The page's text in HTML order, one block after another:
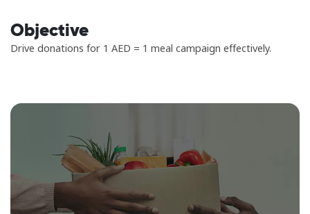
Objective
Drive donations for 1 AED = 1 meal campaign effectively.